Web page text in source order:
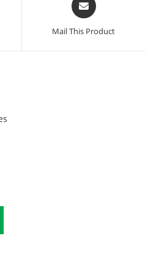
Mail This Product